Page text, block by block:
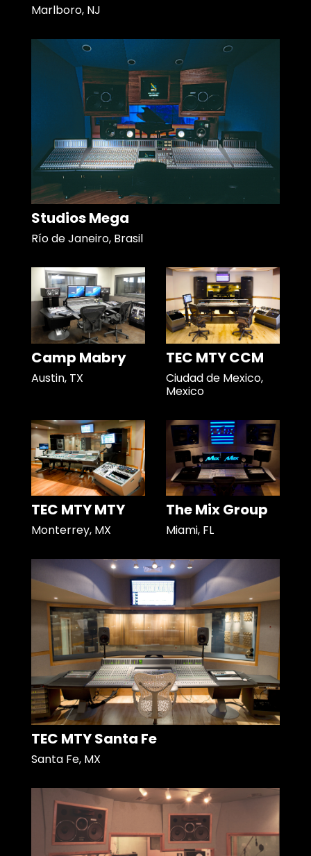
Marlboro, NJ
Studios Mega
Río de Janeiro, Brasil
Camp Mabry
Austin, TX
TEC MTY CCM
Ciudad de Mexico,
Mexico
TEC MTY MTY
Monterrey, MX
The Mix Group
Miami, FL
TEC MTY Santa Fe
Santa Fe, MX